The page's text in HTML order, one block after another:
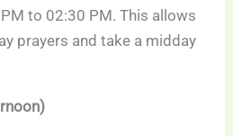
to 02:30 PM. This allows
prayers and take a midday